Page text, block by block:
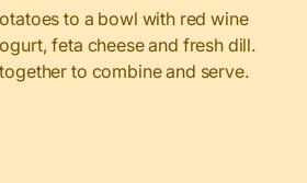
to a bowl with red wine
feta cheese and fresh dill.
to combine and serve.